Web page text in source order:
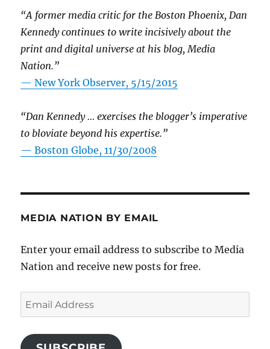
“A former media critic for the Boston Phoenix, Dan
Kennedy continues to write incisively about the
print and digital universe at his blog, Media
Nation.”
—New York Observer, 5/15/2015
“Dan Kennedy … exercises the blogger’s imperative
to bloviate beyond his expertise.”
—Boston Globe, 11/30/2008
MEDIA NATION BY EMAIL
Enter your email address to subscribe to Media
Nation and receive new posts for free.
Email
Address